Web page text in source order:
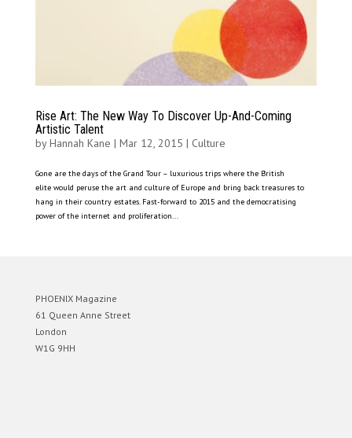
Rise Art: The New Way To Discover Up-And-Coming
Artistic Talent
byHannah Kane | Mar 12, 2015 | Culture
Gone are the days of the Grand Tour – luxurious trips where the British
elite would peruse the art and culture of Europe and bring back treasures to
hang in their country estates. Fast-forward to 2015 and the democratising
power of the internet and proliferation...
PHOENIX Magazine
61 Queen Anne Street
London
W1G 9HH